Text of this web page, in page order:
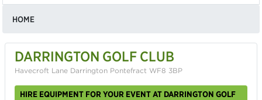
HOME
DARRINGTON GOLF CLUB
Havecroft Lane Darrington Pontefract WF8 3BP
HIRE EQUIPMENT FOR YOUR EVENT AT DARRINGTON GOLF